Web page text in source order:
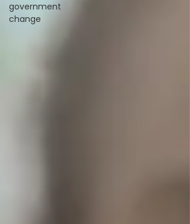
government
change